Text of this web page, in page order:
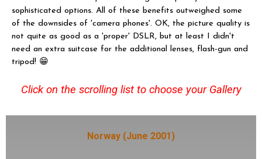
sophisticated options. All of these benefits outweighed some
of the downsides of 'camera phones'. OK, the picture quality is
not quite as good as a 'proper' DSLR, but at least I didn't
need an extra suitcase for the additional lenses, flash-gun and
tripod! 😁
Click on the scrolling list to choose your Gallery
Norway (June 2001)